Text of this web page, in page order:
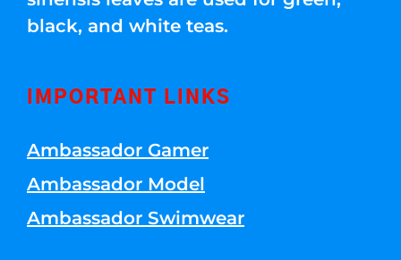
black, and white teas.
IMPORTANT LINKS
Ambassador Gamer
Ambassador Model
Ambassador Swimwear